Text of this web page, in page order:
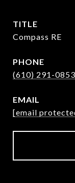
TITLE
Compass RE
PHONE
(610) 291-0853
EMAIL
[email